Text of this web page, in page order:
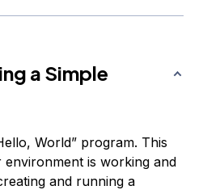
a Simple
World” program. This
is working and
and running a